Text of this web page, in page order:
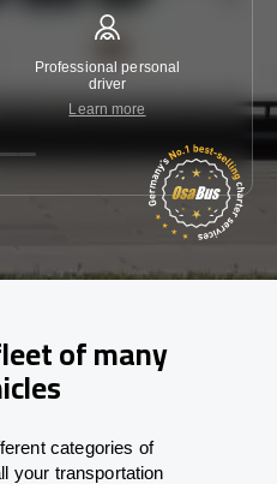
Professional personal
driver
Learn more
of many
categories of
your transportation